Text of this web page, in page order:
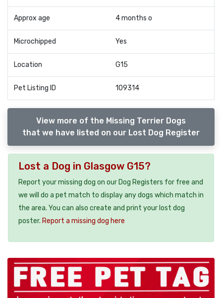
Approx age 4 months o
Microchipped Yes
Location G15
Pet Listing ID 109314
View more of the Missing Terrier Dogs
that we have listed on our Lost Dog Register
Lost a Dog in Glasgow G15?
Report your missing dog on our Dog Registers for free and
we will do a pet match to display any dogs which match in
the area. You can also create and print your lost dog
poster. Report a missing dog here